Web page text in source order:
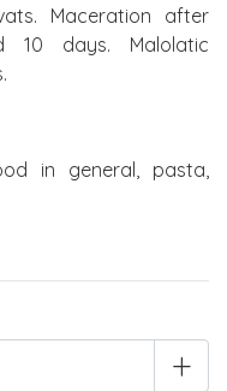
Maceration after
10 days. Malolatic
in general, pasta,
+